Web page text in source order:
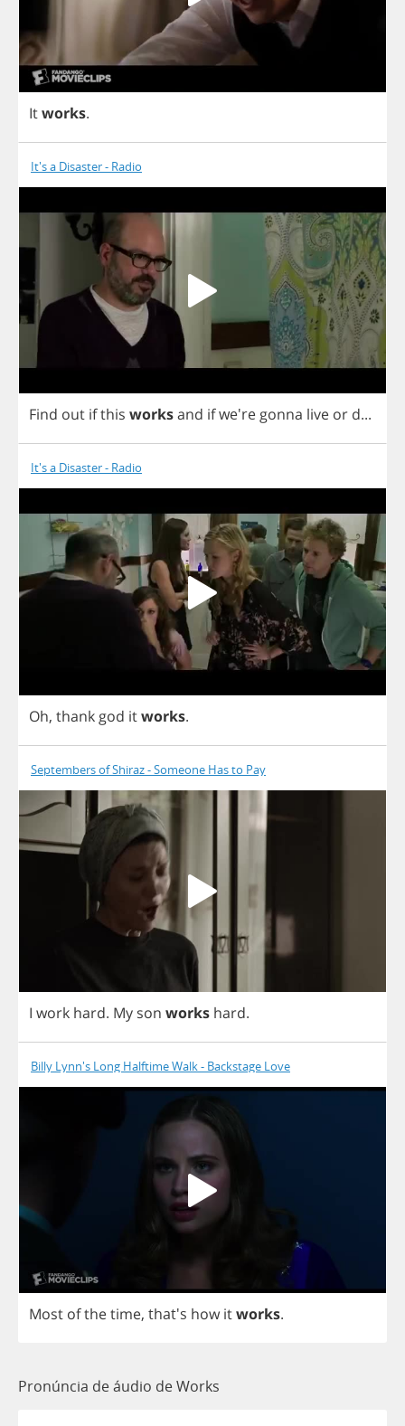
Itworks.
It's a Disaster - Radio
Find out ifthis worksand ifwe'regonna live or d...
It's a Disaster - Radio
Oh, thank god itworks.
Septembers of Shiraz - Someone Has to Pay
I work hard. My son works hard.
Billy Lynn's Long Halftime Walk - Backstage Love
Most ofthetime, that's how itworks.
Pronúncia de áudio de Works